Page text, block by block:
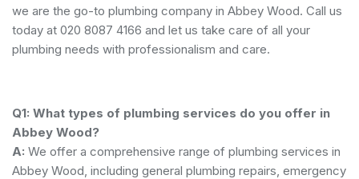
we are the go-to plumbing company in Abbey Wood. Call us
today at 020 8087 4166 and let us take care of all your
plumbing needs with professionalism and care.
Q1: What types of plumbing services do you offer in
Abbey Wood?
A: We offer a comprehensive range of plumbing services in
Abbey Wood, including general plumbing repairs, emergency